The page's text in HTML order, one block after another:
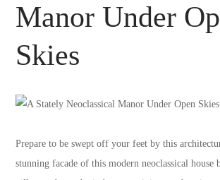
Manor Under
Skies
Prepare to be swept off your feet by this
stunning facade of this modern neoclassical house